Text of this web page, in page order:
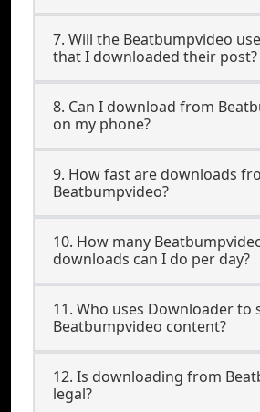
7. Will the Beatbumpvideo
that I downloaded their post?
8. Can I download from
on my phone?
9. How fast are downloads
Beatbumpvideo?
10. How many
downloads can I do per day?
11. Who uses Downloader to
Beatbumpvideo content?
12. Is downloading from
legal?